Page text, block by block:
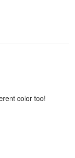
color too!